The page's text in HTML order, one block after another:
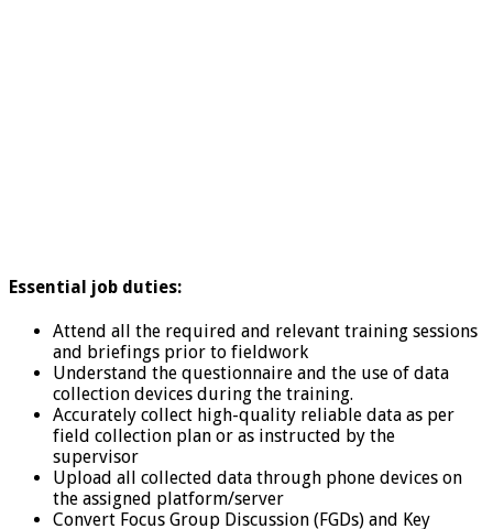
Essential job duties:
Attend all the required and relevant training sessions
and briefings prior to fieldwork
Understand the questionnaire and the use of data
collection devices during the training.
Accurately collect high-quality reliable data as per
field collection plan or as instructed by the
supervisor
Upload all collected data through phone devices on
the assigned platform/server
Convert Focus Group Discussion (FGDs) and Key